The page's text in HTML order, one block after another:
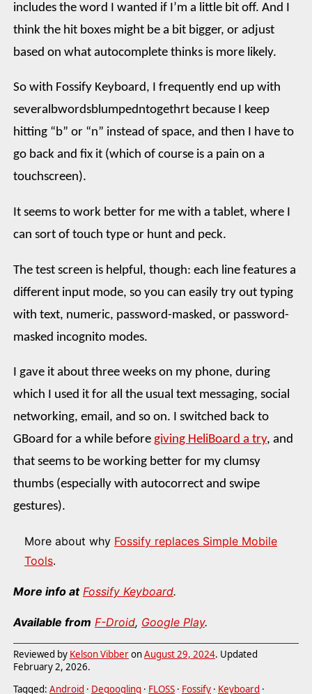
includes the word I wanted if I’m a little bit off. And I
think the hit boxes might be a bit bigger, or adjust
based on what autocomplete thinks is more likely.
So with Fossify Keyboard, I frequently end up with
severalbwordsblumpedntogethrt because I keep
hitting “b” or “n” instead of space, and then I have to
go back and fix it (which of course is a pain on a
touchscreen).
It seems to work better for me with a tablet, where I
can sort of touch type or hunt and peck.
The test screen is helpful, though: each line features a
different input mode, so you can easily try out typing
with text, numeric, password-masked, or password-
masked incognito modes.
I gave it about three weeks on my phone, during
which I used it for all the usual text messaging, social
networking, email, and so on. I switched back to
GBoard for a while before giving HeliBoard a try, and
that seems to be working better for my clumsy
thumbs (especially with autocorrect and swipe
gestures).
More about why Fossify replaces Simple Mobile
Tools.
More info at Fossify Keyboard.
Available from F-Droid, Google Play.
Reviewed by Kelson VibberonAugust 29, 2024. Updated
February 2, 2026.
Tagged: Android · Degoogling · FLOSS · Fossify · Keyboard ·